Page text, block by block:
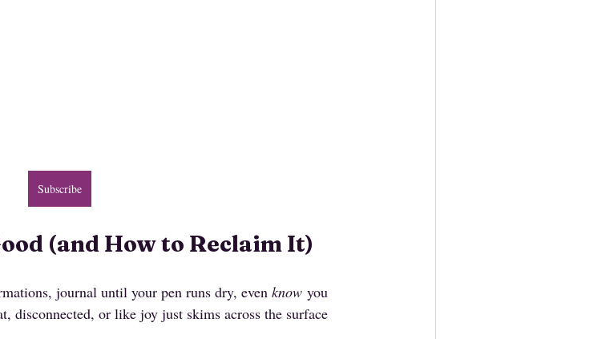
Subscribe
(and How to Reclaim It)
journal until your pen runs dry, even know you
disconnected, or like joy just skims across the surface